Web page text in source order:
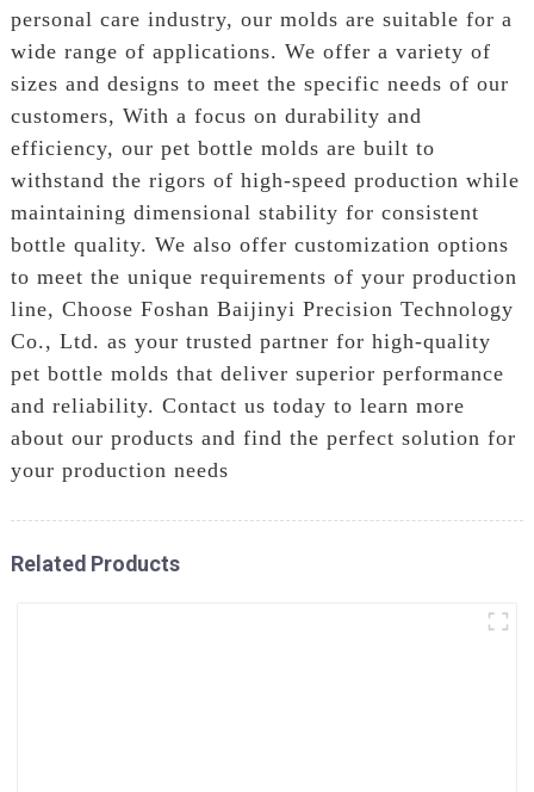
personal care industry, our molds are suitable for a
wide range of applications. We offer a variety of
sizes and designs to meet the specific needs of our
customers, With a focus on durability and
efficiency, our pet bottle molds are built to
withstand the rigors of high-speed production while
maintaining dimensional stability for consistent
bottle quality. We also offer customization options
to meet the unique requirements of your production
line, Choose Foshan Baijinyi Precision Technology
Co., Ltd. as your trusted partner for high-quality
pet bottle molds that deliver superior performance
and reliability. Contact us today to learn more
about our products and find the perfect solution for
your production needs
Related Products